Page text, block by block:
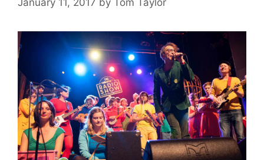
January 11, 2017 by Tom Taylor